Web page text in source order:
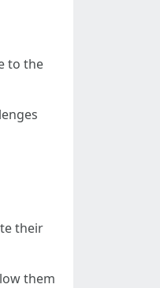
to the
their
them